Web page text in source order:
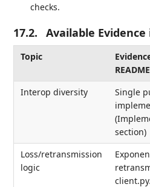
checks.
17.2. Available
Topic
Interop diversity
Single
section)
Loss/retransmission
logic